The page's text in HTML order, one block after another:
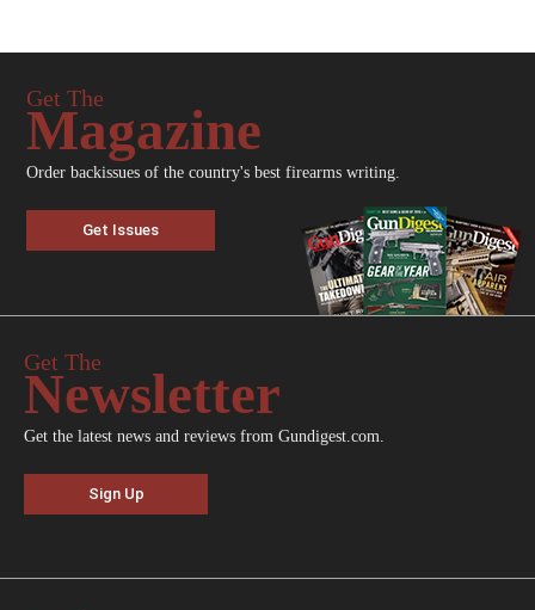
Get The
Magazine
Order backissues of the country's best firearms writing.
Get Issues
Get The
Newsletter
Get the latest news and reviews from Gundigest.com.
Sign Up